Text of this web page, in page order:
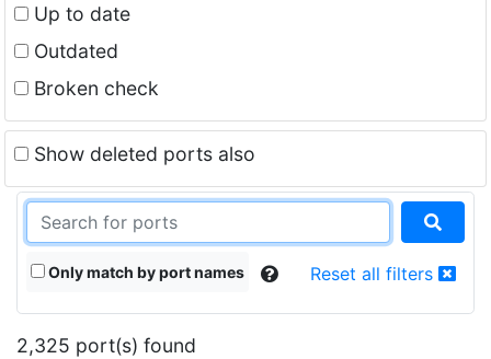
Up to date
Outdated
Broken check
Show deleted ports also
Only match by port names Reset all filters
2,325 port(s) found